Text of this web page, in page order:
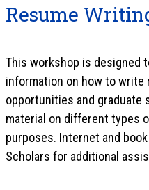
Resume
This workshop is designed
information on how to write
opportunities and graduate
material on different types
purposes. Internet and
Scholars for additional